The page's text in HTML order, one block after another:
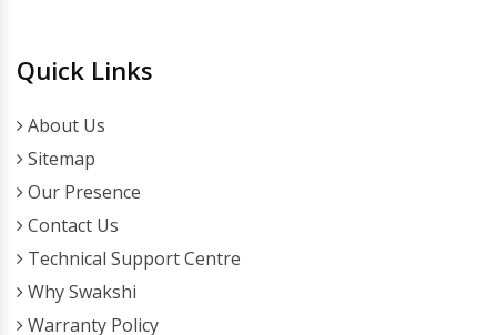
Quick Links
About Us
Sitemap
Our Presence
Contact Us
Technical Support Centre
Why Swakshi
Warranty Policy